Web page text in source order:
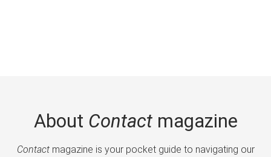
About Contactmagazine
Contactmagazine is your pocket guide to navigating our